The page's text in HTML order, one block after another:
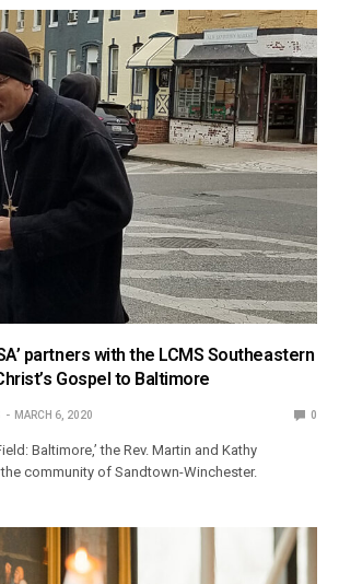
partners with the LCMS Southeastern
Gospel to Baltimore
MARCH 6, 2020 0
Baltimore,’ the Rev. Martin and Kathy
community of Sandtown-Winchester.